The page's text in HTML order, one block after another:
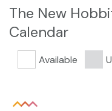
The New
Calendar
Available